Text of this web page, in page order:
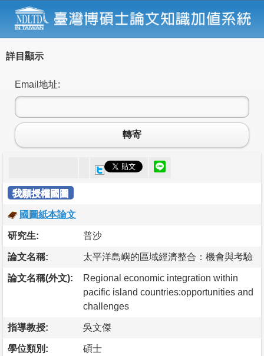
詳目顯示
Email地址:
轉寄
我願授權國圖
國圖紙本論文
研究生: 普沙
論文名稱: 太平洋島嶼的區域經濟整合：機會與考驗
論文名稱(外文):
Regional economic integration within
pacific island countries:opportunities and
challenges
指導教授: 吳文傑
學位類別: 碩士